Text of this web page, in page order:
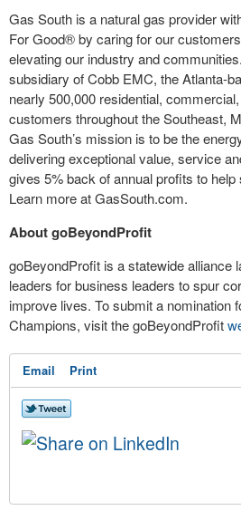
Gas South is a natural gas provider
For Good® by caring for our
elevating our industry and
subsidiary of Cobb EMC, the Atlanta-
nearly 500,000 residential,
customers throughout the Southeast,
Gas South’s mission is to be the
delivering exceptional value, service
gives 5% back of annual profits to help
Learn more at GasSouth.com.
About goBeyondProfit
goBeyondProfit is a statewide alliance
leaders for business leaders to spur
improve lives. To submit a nomination
Champions, visit the goBeyondProfit
Email Print